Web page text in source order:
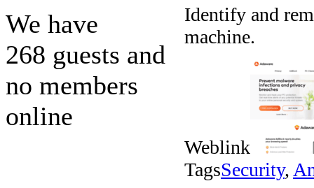
We have
268 guests and
no members
online
Identify and
machine.
Weblink
TagsSecurity,